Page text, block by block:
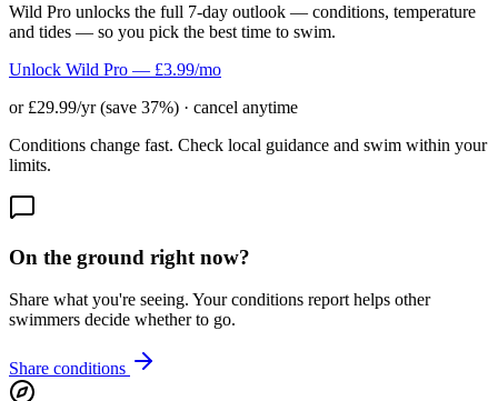
Wild Pro unlocks the full 7-day outlook — conditions, temperature
and tides — so you pick the best time to swim.
Unlock Wild Pro — £3.99/mo
or £29.99/yr (save 37%) · cancel anytime
Conditions change fast. Check local guidance and swim within your
limits.
On the ground right now?
Share what you're seeing. Your conditions report helps other
swimmers decide whether to go.
Share conditions